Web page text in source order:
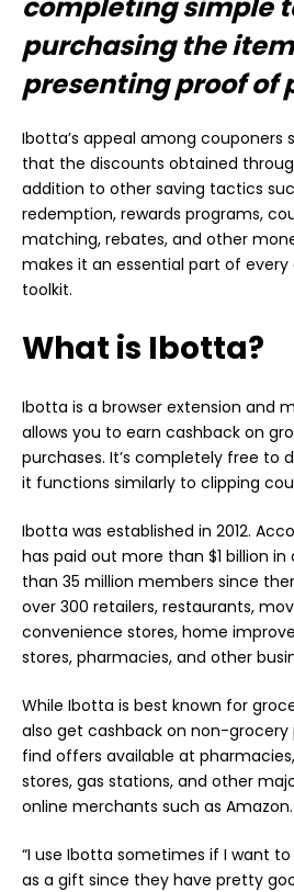
purchasing the
presenting proof of
Ibotta’s appeal among
that the discounts obtained
addition to other saving tactics
redemption, rewards programs,
matching, rebates, and other
makes it an essential part of every
toolkit.
What is Ibotta?
Ibotta is a browser extension and
allows you to earn cashback on
purchases. It’s completely free to
it functions similarly to clipping
Ibotta was established in 2012.
has paid out more than $1 billion
than 35 million members since
over 300 retailers, restaurants,
convenience stores, home
stores, pharmacies, and other
While Ibotta is best known for
also get cashback on non-grocery
find offers available at
stores, gas stations, and other
online merchants such as Amazon.
“I use Ibotta sometimes if I want
as a gift since they have pretty